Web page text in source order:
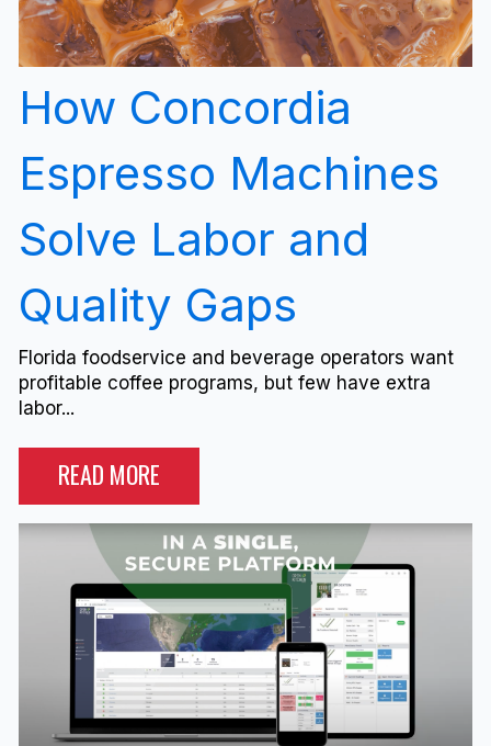
How Concordia
Espresso Machines
Solve Labor and
Quality Gaps
Florida foodservice and beverage operators want
profitable coffee programs, but few have extra
labor...
READ MORE